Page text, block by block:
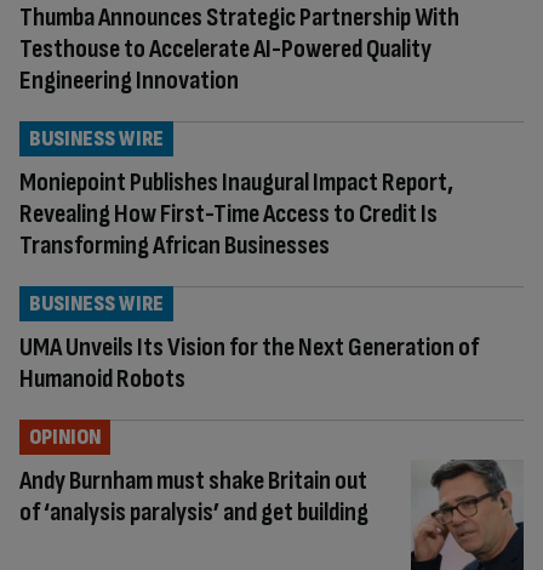
Thumba Announces Strategic Partnership With
Testhouse to Accelerate AI-Powered Quality
Engineering Innovation
Moniepoint Publishes Inaugural Impact Report,
Revealing How First-Time Access to Credit Is
Transforming African Businesses
BUSINESS WIRE
UMA Unveils Its Vision for the Next Generation of
Humanoid Robots
BUSINESS WIRE
Andy Burnham must shake Britain out
of ‘analysis paralysis’ and get building
OPINION